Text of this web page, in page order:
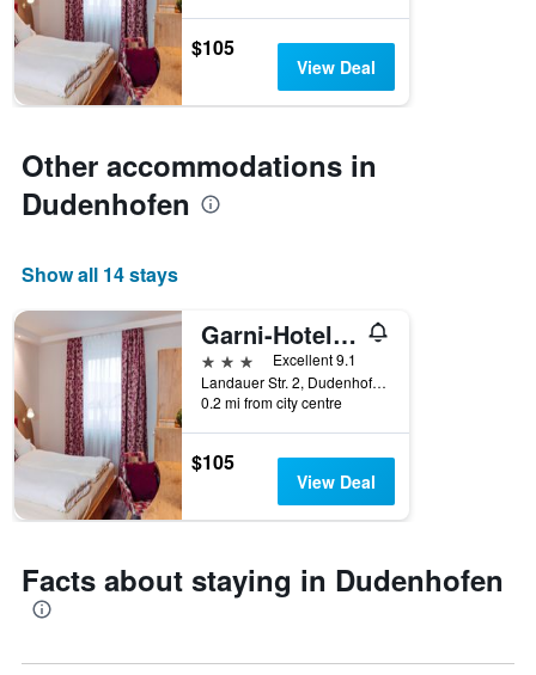
$105
View Deal
Other accommodations in
Dudenhofen
Show all 14 stays
Garni-Hotel Goldenes Lamm
3 stars
Excellent 9.1
Landauer Str. 2, Dudenhofen, Rhineland-Palatinate, Germany
0.2 mi from city centre
$105
View Deal
Facts about staying in Dudenhofen